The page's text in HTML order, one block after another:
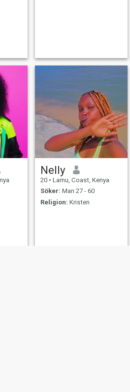
Nelly
20 • Lamu, Coast, Kenya
Söker: Man 27 - 60
Religion: Kristen